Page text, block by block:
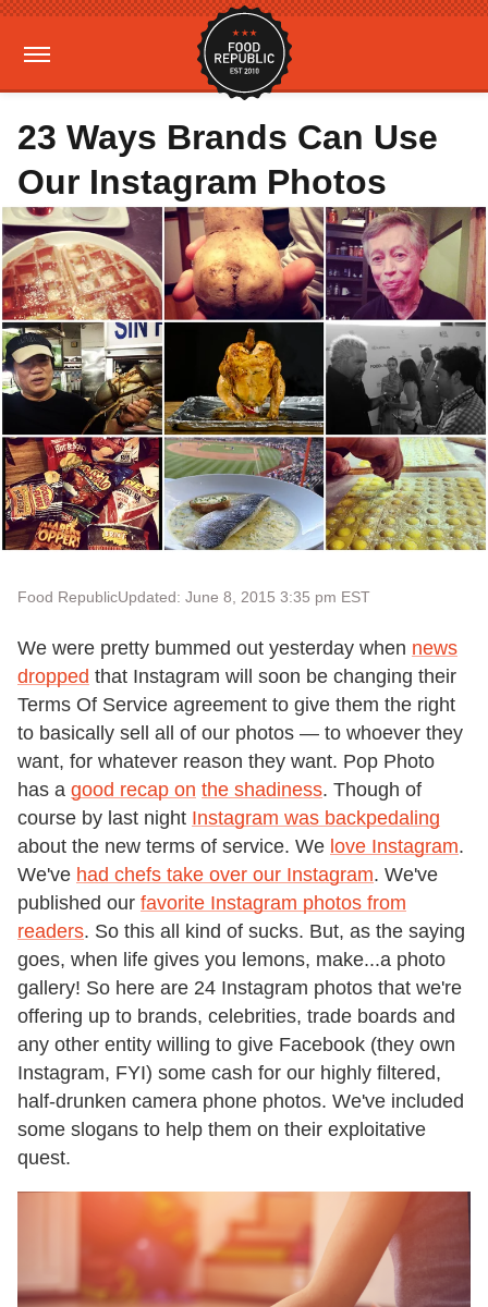
23 Ways Brands Can Use
Our Instagram Photos
Food RepublicUpdated: June 8, 2015 3:35 pm EST
We were pretty bummed out yesterday when news
dropped that Instagram will soon be changing their
Terms Of Service agreement to give them the right
to basically sell all of our photos — to whoever they
want, for whatever reason they want. Pop Photo
has a good recap on the shadiness. Though of
course by last night Instagram was backpedaling
about the new terms of service. We love Instagram.
We've had chefs take over our Instagram. We've
published our favorite Instagram photos from
readers. So this all kind of sucks. But, as the saying
goes, when life gives you lemons, make...a photo
gallery! So here are 24 Instagram photos that we're
offering up to brands, celebrities, trade boards and
any other entity willing to give Facebook (they own
Instagram, FYI) some cash for our highly filtered,
half-drunken camera phone photos. We've included
some slogans to help them on their exploitative
quest.